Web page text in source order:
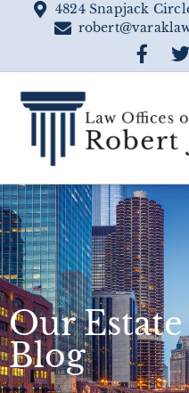
4824 Snapjack
Our
Blog